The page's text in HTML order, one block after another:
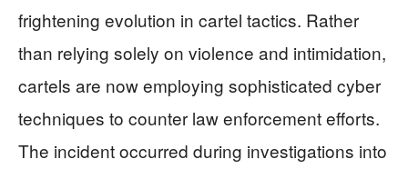
frightening evolution in cartel tactics. Rather
than relying solely on violence and intimidation,
cartels are now employing sophisticated cyber
techniques to counter law enforcement efforts.
The incident occurred during investigations into